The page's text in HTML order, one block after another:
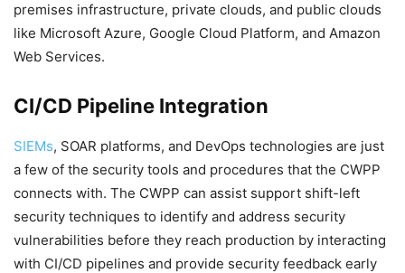
premises infrastructure, private clouds, and public clouds
like Microsoft Azure, Google Cloud Platform, and Amazon
Web Services.
CI/CD Pipeline Integration
SIEMs, SOAR platforms, and DevOps technologies are just
a few of the security tools and procedures that the CWPP
connects with. The CWPP can assist support shift-left
security techniques to identify and address security
vulnerabilities before they reach production by interacting
with CI/CD pipelines and provide security feedback early